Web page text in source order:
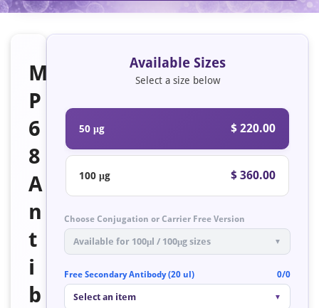
M
P
6
8
A
n
t
i
b
Available Sizes
Select a size below
50 μg $ 220.00
100 μg $ 360.00
Choose Conjugation or Carrier Free Version
Available for 100μl / 100μg sizes ▼
Free Secondary Antibody (20 ul) 0/0
Select an item ▼